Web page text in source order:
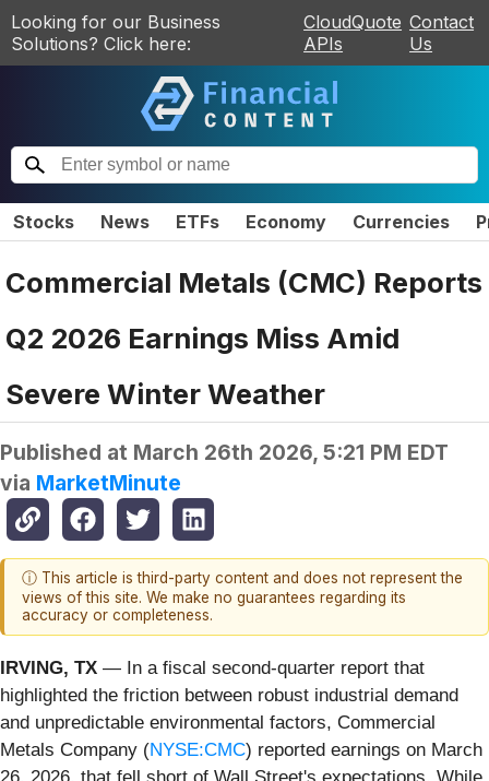
Looking for our Business
Solutions? Click here:
CloudQuote
APIs
Contact
Us
Stocks News ETFs Economy Currencies
Commercial Metals (CMC) Reports
Q2 2026 Earnings Miss Amid
Severe Winter Weather
Published at March 26th 2026, 5:21 PM EDT
via MarketMinute
ⓘ This article is third-party content and does not represent the
views of this site. We make no guarantees regarding its
accuracy or completeness.
IRVING, TX — In a fiscal second-quarter report that
highlighted the friction between robust industrial demand
and unpredictable environmental factors, Commercial
Metals Company (NYSE:CMC) reported earnings on March